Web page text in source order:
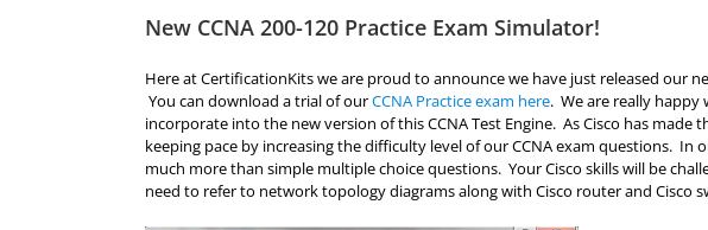
New CCNA 200-120 Practice Exam Simulator!
Here at CertificationKits we are proud to announce we have just released our
You can download a trial of ourCCNA Practice exam here. We are really
incorporate into the new version of this CCNA Test Engine. As Cisco has made
keeping pace by increasing the difficulty level of our CCNA exam questions. In
much more than simple multiple choice questions. Your Cisco skills will be
need to refer to network topology diagrams along with Cisco router and Cisco